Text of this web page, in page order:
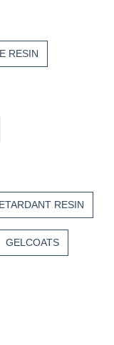
RESIN
RESIN
GELCOATS